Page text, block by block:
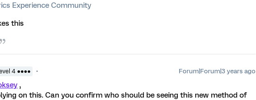
Experience Community
this
4 ●●●● Forum|Forum|3 years ago
,
on this. Can you confirm who should be seeing this new method of